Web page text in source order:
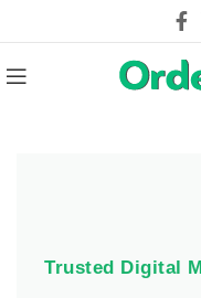
Trusted Digital